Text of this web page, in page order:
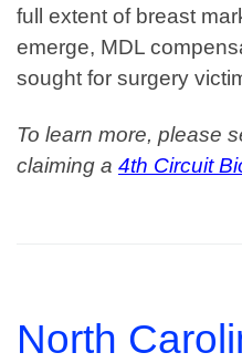
full extent of breast
emerge, MDL
sought for surgery
To learn more, please
claiming a 4th Circuit
North